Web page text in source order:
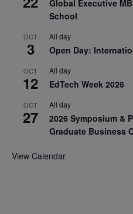
Global Executive
School
OCT
3
All day
Open Day:
OCT
12
All day
EdTech Week 2026
OCT
27
All day
2026 Symposium &
Graduate Business
View Calendar